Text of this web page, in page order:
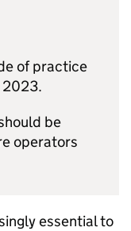
of practice
2023.
be
operators
essential to